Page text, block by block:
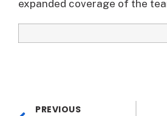
expanded coverage of the
PREVIOUS